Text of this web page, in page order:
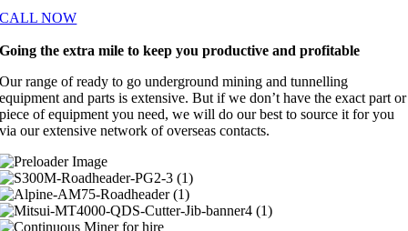
CALL NOW
Going the extra mile to keep you productive and profitable
Our range of ready to go underground mining and tunnelling
equipment and parts is extensive. But if we don’t have the exact part or
piece of equipment you need, we will do our best to source it for you
via our extensive network of overseas contacts.